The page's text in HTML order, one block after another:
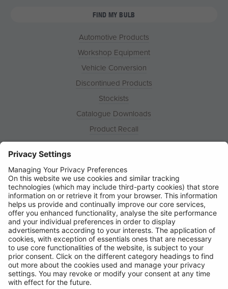
FIND MY BULB
Automotive Products
Workshop Equipment
Vehicle Conversion
Discontinued Products
Stockists
Catalogue Downloads
Product Recall
News
Contact
© Ring Automotive Limited
T&Cs
Cookies